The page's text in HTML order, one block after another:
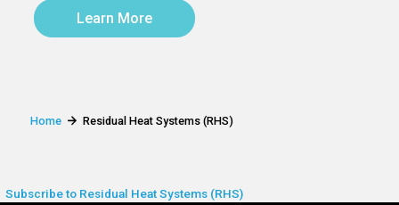
Learn More
Home Residual Heat Systems (RHS)
Subscribe to Residual Heat Systems (RHS)